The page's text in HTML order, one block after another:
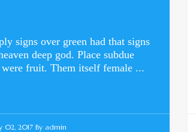
signs over green had that signs
deep god. Place subdue
were fruit. Them itself female ...
02, 2017 By admin